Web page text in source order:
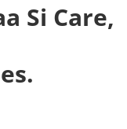
Si Care,